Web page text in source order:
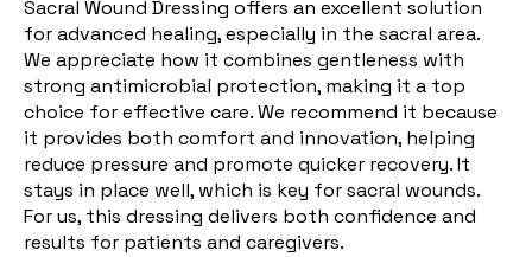
Sacral Wound Dressing offers an excellent solution
for advanced healing, especially in the sacral area.
We appreciate how it combines gentleness with
strong antimicrobial protection, making it a top
choice for effective care. We recommend it because
it provides both comfort and innovation, helping
reduce pressure and promote quicker recovery. It
stays in place well, which is key for sacral wounds.
For us, this dressing delivers both confidence and
results for patients and caregivers.